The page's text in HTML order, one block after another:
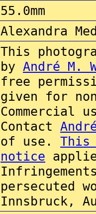
55.0mm
Alexandra
This
by André M.
free
given for
Commercial
Contact
of use. This
notice
persecuted
Innsbruck,